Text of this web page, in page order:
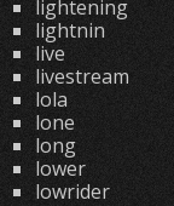
lightening
lightnin
live
livestream
lola
lone
long
lower
lowrider